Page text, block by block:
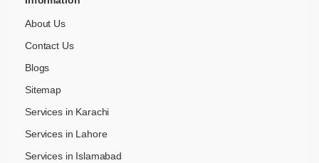
About Us
Contact Us
Blogs
Sitemap
Services in Karachi
Services in Lahore
Services in Islamabad